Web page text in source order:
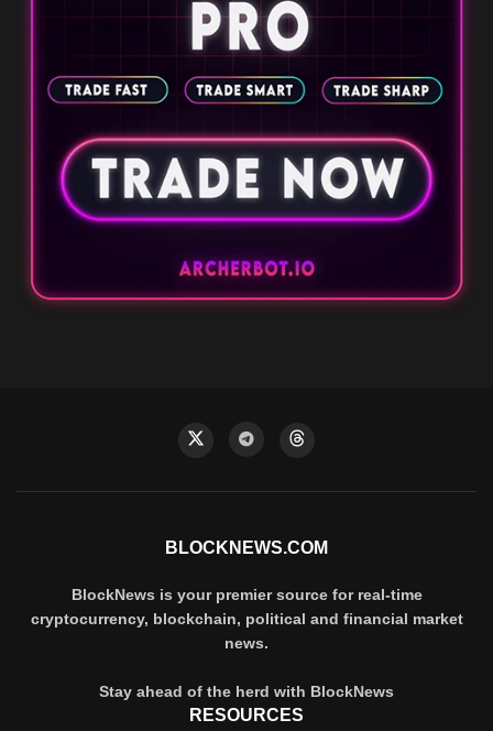
BLOCKNEWS.COM
BlockNews is your premier source for real-time
cryptocurrency, blockchain, political and financial market
news.
Stay ahead of the herd with BlockNews
RESOURCES